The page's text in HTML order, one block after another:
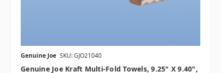
Genuine Joe SKU: GJO21040
Genuine Joe Kraft Multi-Fold Towels, 9.25" X 9.40",